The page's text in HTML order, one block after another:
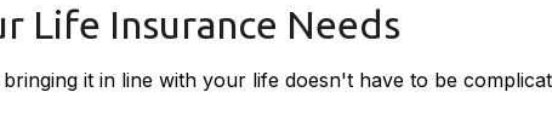
Life Insurance Needs
it in line with your life doesn't have to be